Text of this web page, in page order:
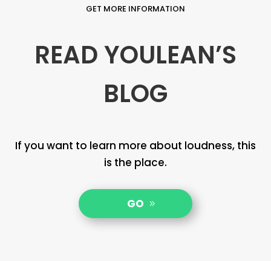
GET MORE INFORMATION
READ YOULEAN’S
BLOG
If you want to learn more about loudness, this
is the place.
GO